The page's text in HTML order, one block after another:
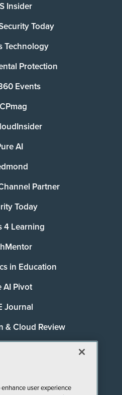
Insider
Today
Technology
Protection
Events
AI
Partner
Today
4 Learning
in Education
AI Pivot
Journal
& Cloud Review
user experience